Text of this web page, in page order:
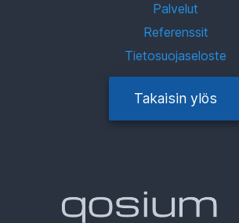
Palvelut
Referenssit
Tietosuojaseloste
Takaisin ylös